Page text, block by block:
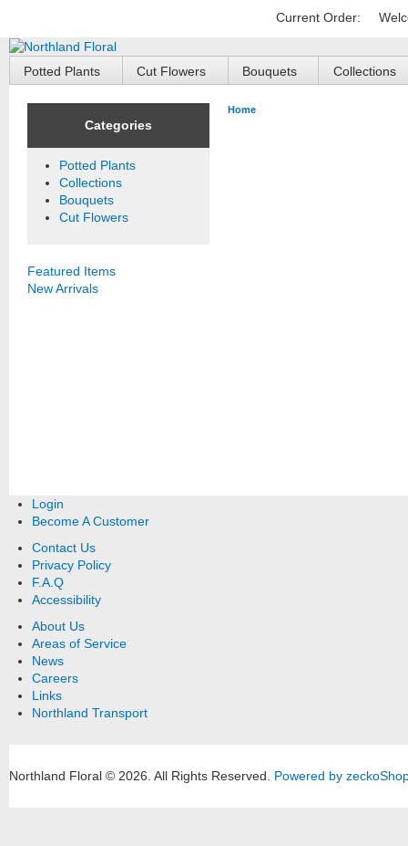
Current Order:
Potted Plants Cut Flowers Bouquets Collections
Categories
Potted Plants
Collections
Bouquets
Cut Flowers
Featured Items
New Arrivals
Home
Login
Become A Customer
Contact Us
Privacy Policy
F.A.Q
Accessibility
About Us
Areas of Service
News
Careers
Links
Northland Transport
Northland Floral © 2026. All Rights Reserved. Powered by